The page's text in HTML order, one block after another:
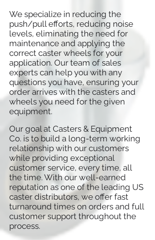
We specialize in reducing the
push/pull efforts, reducing noise
levels, eliminating the need for
maintenance and applying the
correct caster wheels for your
application. Our team of sales
experts can help you with any
questions you have, ensuring your
order arrives with the casters and
wheels you need for the given
equipment.
Our goal at Casters & Equipment
Co. is to build a long-term working
relationship with our customers
while providing exceptional
customer service, every time, all
the time. With our well-earned
reputation as one of the leading US
caster distributors, we offer fast
turnaround times on orders and full
customer support throughout the
process.